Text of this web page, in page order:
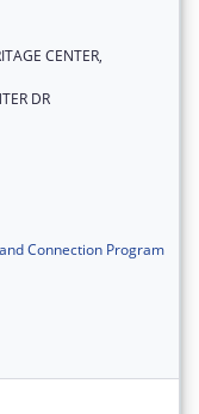
CENTER,
DR
Connection Program